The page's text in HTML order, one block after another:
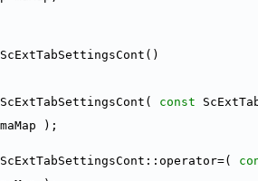
const
);